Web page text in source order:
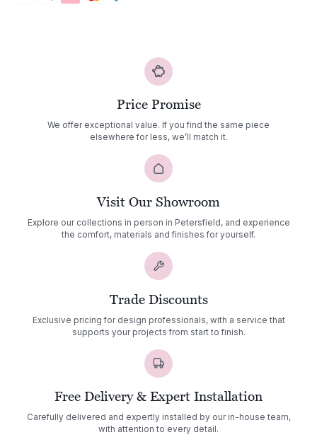
Price Promise
We offer exceptional value. If you find the same piece
elsewhere for less, we’ll match it.
Visit Our Showroom
Explore our collections in person in Petersfield, and experience
the comfort, materials and finishes for yourself.
Trade Discounts
Exclusive pricing for design professionals, with a service that
supports your projects from start to finish.
Free Delivery & Expert Installation
Carefully delivered and expertly installed by our in-house team,
with attention to every detail.